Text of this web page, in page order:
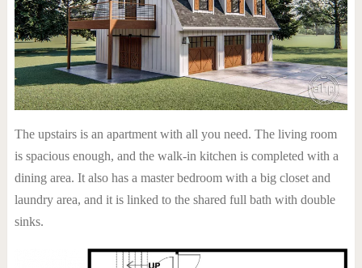
The upstairs is an apartment with all you need. The living room
is spacious enough, and the walk-in kitchen is completed with a
dining area. It also has a master bedroom with a big closet and
laundry area, and it is linked to the shared full bath with double
sinks.